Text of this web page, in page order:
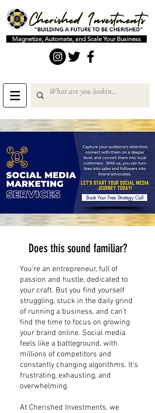
Magnetize, Automate, and Scale Your Business
Book Your Free Strategy Call
Does this sound familiar?
You're an entrepreneur, full of
passion and hustle, dedicated to
your craft. But you find yourself
struggling, stuck in the daily grind
of running a business, and can't
find the time to focus on growing
your brand online. Social media
feels like a battleground, with
millions of competitors and
constantly changing algorithms. It's
frustrating, exhausting, and
overwhelming.
At Cherished Investments, we